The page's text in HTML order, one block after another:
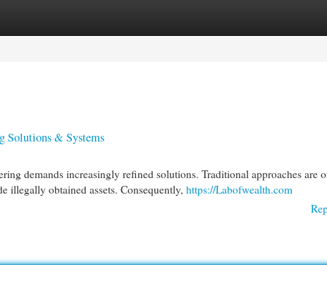
Solutions & Systems
demands increasingly refined solutions. Traditional approaches are
illegally obtained assets. Consequently, https://Labofwealth.com